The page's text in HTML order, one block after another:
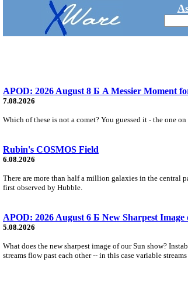
APOD: 2026 August 8 Б A Messier Moment
7.08.2026
Which of these is not a comet? You guessed it - the one
Rubin's COSMOS Field
6.08.2026
There are more than half a million galaxies in the central
first observed by Hubble.
APOD: 2026 August 6 Б New Sharpest
5.08.2026
What does the new sharpest image of our Sun show?
streams flow past each other -- in this case variable